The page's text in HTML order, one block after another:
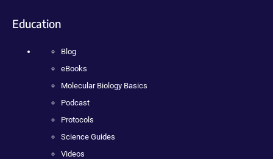
Education
Blog
eBooks
Molecular Biology Basics
Podcast
Protocols
Science Guides
Videos